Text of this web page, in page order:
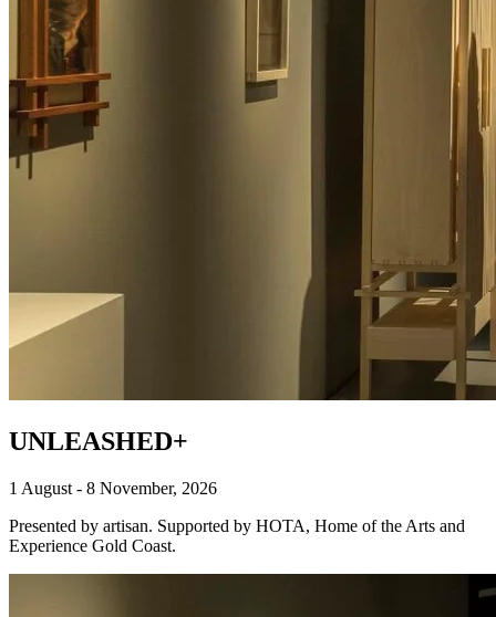
UNLEASHED+
1 August - 8 November, 2026
Presented by artisan. Supported by HOTA, Home of the Arts and
Experience Gold Coast.